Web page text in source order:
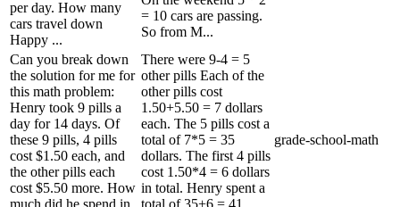
per day. How many
cars travel down
Happy ...
= 10 cars are passing.
So from M...
Can you break down
the solution for me for
this math problem:
Henry took 9 pills a
day for 14 days. Of
these 9 pills, 4 pills
cost $1.50 each, and
the other pills each
cost $5.50 more. How
There were 9-4 = 5
other pills Each of the
other pills cost
1.50+5.50 = 7 dollars
each. The 5 pills cost a
total of 7*5 = 35
dollars. The first 4 pills
cost 1.50*4 = 6 dollars
in total. Henry spent a
grade-school-math